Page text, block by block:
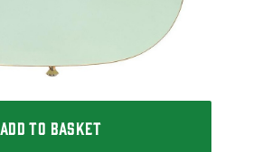
ADD TO BASKET